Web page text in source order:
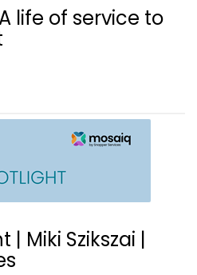
life of service to
| Miki Szikszai |